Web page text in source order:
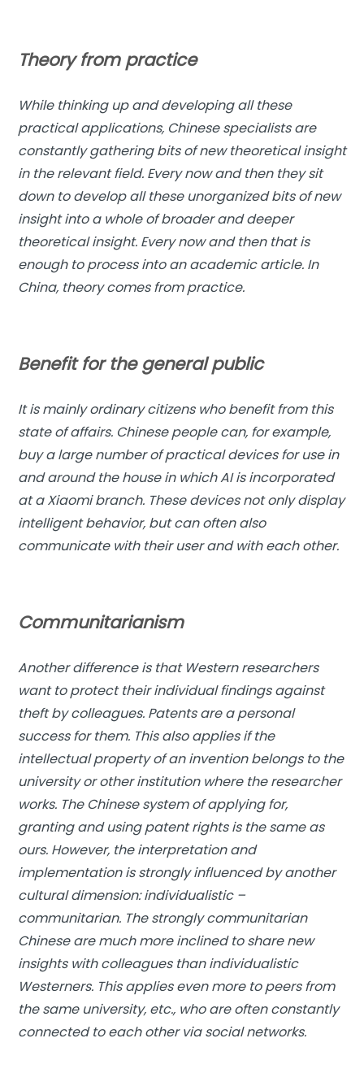
Theory from practice
While thinking up and developing all these
practical applications, Chinese specialists are
constantly gathering bits of new theoretical insight
in the relevant field. Every now and then they sit
down to develop all these unorganized bits of new
insight into a whole of broader and deeper
theoretical insight. Every now and then that is
enough to process into an academic article. In
China, theory comes from practice.
Benefit for the general public
It is mainly ordinary citizens who benefit from this
state of affairs. Chinese people can, for example,
buy a large number of practical devices for use in
and around the house in which AI is incorporated
at a Xiaomi branch. These devices not only display
intelligent behavior, but can often also
communicate with their user and with each other.
Communitarianism
Another difference is that Western researchers
want to protect their individual findings against
theft by colleagues. Patents are a personal
success for them. This also applies if the
intellectual property of an invention belongs to the
university or other institution where the researcher
works. The Chinese system of applying for,
granting and using patent rights is the same as
ours. However, the interpretation and
implementation is strongly influenced by another
cultural dimension: individualistic –
communitarian. The strongly communitarian
Chinese are much more inclined to share new
insights with colleagues than individualistic
Westerners. This applies even more to peers from
the same university, etc., who are often constantly
connected to each other via social networks.